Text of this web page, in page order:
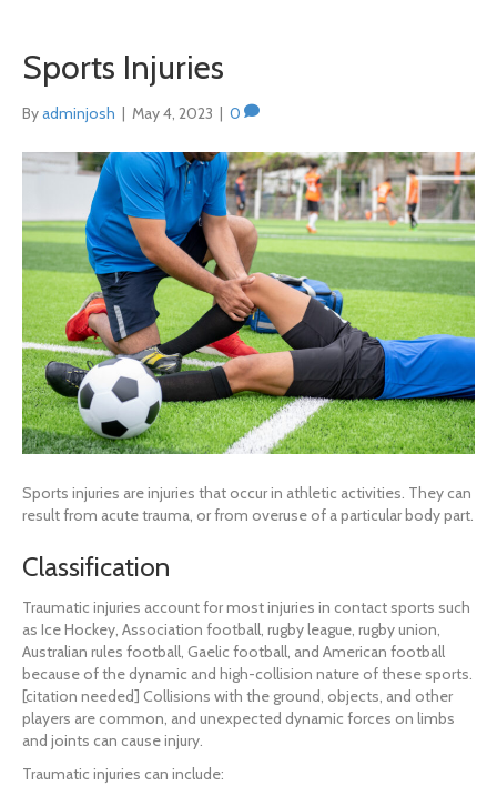
Sports Injuries
Byadminjosh | May 4, 2023 | 0
Sports injuries are injuries that occur in athletic activities. They can
result from acute trauma, or from overuse of a particular body part.
Classification
Traumatic injuries account for most injuries in contact sports such
as Ice Hockey, Association football, rugby league, rugby union,
Australian rules football, Gaelic football, and American football
because of the dynamic and high-collision nature of these sports.
[citation needed] Collisions with the ground, objects, and other
players are common, and unexpected dynamic forces on limbs
and joints can cause injury.
Traumatic injuries can include: